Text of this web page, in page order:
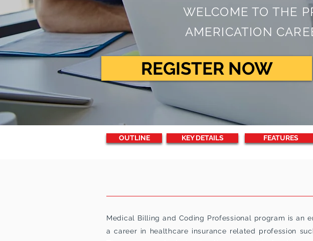
WELCOME TO THE
AMERICATION
REGISTER NOW
OUTLINE KEY DETAILS FEATURES
Medical Billing and Coding Professional program is
a career in healthcare insurance related profession